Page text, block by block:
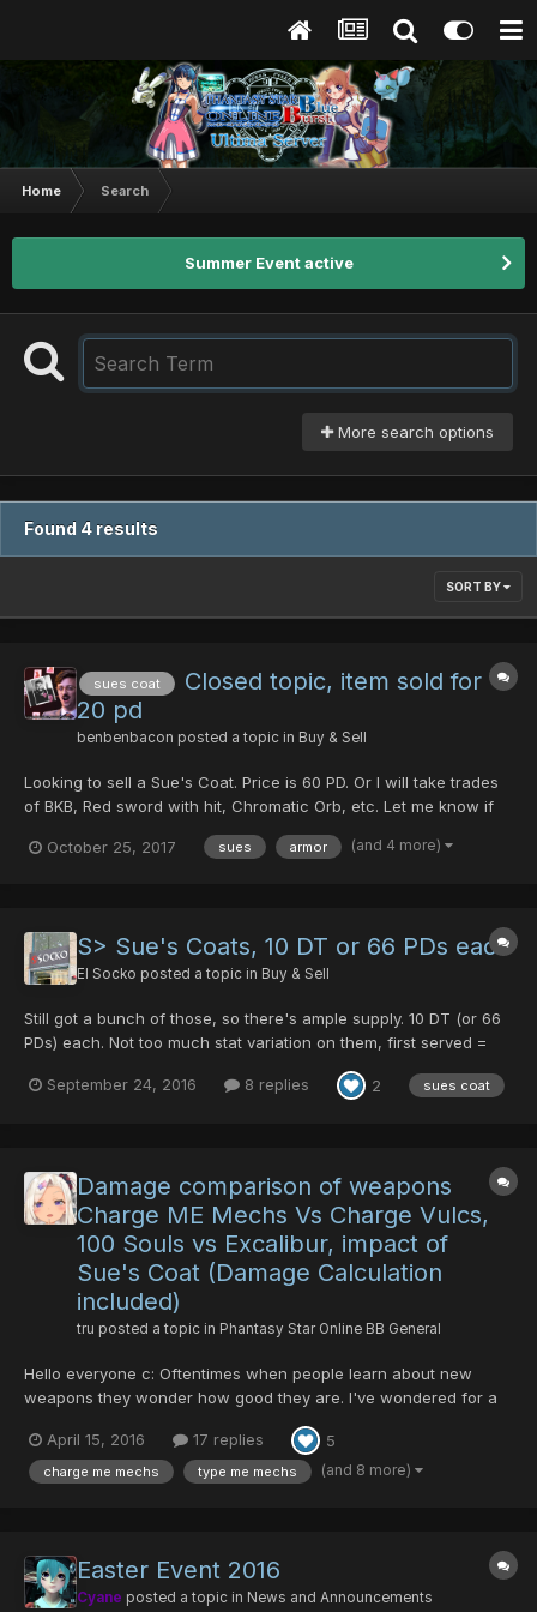
Home Search
Summer Event active
More search options
Found 4 results
SORT BY
sues coat
Closed topic, item sold for
20 pd
benbenbacon posted a topic in Buy & Sell
Looking to sell a Sue's Coat. Price is 60 PD. Or I will take trades
of BKB, Red sword with hit, Chromatic Orb, etc. Let me know if
October 25, 2017
sues armor (and 4 more)
S> Sue's Coats, 10 DT or 66 PDs each
El Socko posted a topic in Buy & Sell
Still got a bunch of those, so there's ample supply. 10 DT (or 66
PDs) each. Not too much stat variation on them, first served =
see me in the lobby and want to buy one, just talk to me (see my
September 24, 2016 8 replies 2 sues coat
Damage comparison of weapons
Charge ME Mechs Vs Charge Vulcs,
100 Souls vs Excalibur, impact of
Sue's Coat (Damage Calculation
included)
tru posted a topic in Phantasy Star Online BB General
Hello everyone c: Oftentimes when people learn about new
weapons they wonder how good they are. I've wondered for a
charge type me mechguns. There's a lot of false information
where people exaggerate how much damage some weapons
April 15, 2016 17 replies 5
charge me mechs type me mechs (and 8 more)
Easter Event 2016
Cyane posted a topic in News and Announcements